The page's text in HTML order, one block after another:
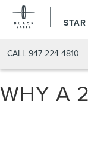
CALL 947-224-4810
WHY A